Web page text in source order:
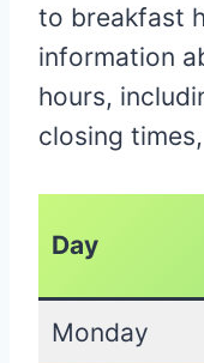
to breakfast
information
hours,
closing
Day
Monday